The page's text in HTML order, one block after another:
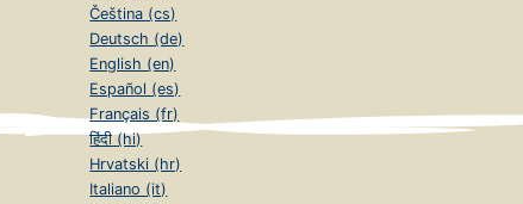
Čeština (cs)
Deutsch (de)
English (en)
Español (es)
Français (fr)
हिंदी (hi)
Hrvatski (hr)
Italiano (it)